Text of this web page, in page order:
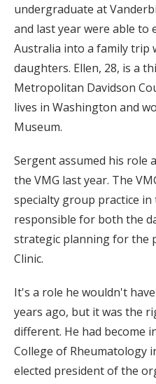
undergraduate at
and last year were able to
Australia into a family trip
daughters. Ellen, 28, is a
Metropolitan Davidson
lives in Washington and
Museum.
Sergent assumed his role
the VMG last year. The
specialty group practice
responsible for both the
strategic planning for the
Clinic.
It's a role he wouldn't
years ago, but it was the
different. He had become
College of Rheumatology
elected president of the